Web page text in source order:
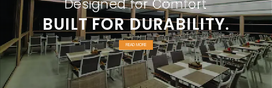
BUILT FOR DURABILITY.
Designed for Comfort
READ MORE